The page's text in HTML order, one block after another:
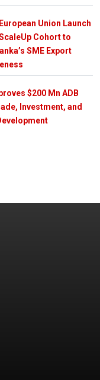
Union Launch
Cohort to
SME Export
$200 Mn ADB
Investment, and